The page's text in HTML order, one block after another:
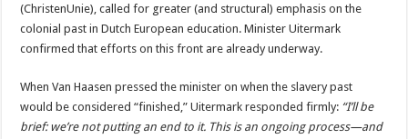
(ChristenUnie), called for greater (and structural) emphasis on the
colonial past in Dutch European education. Minister Uitermark
confirmed that efforts on this front are already underway.
When Van Haasen pressed the minister on when the slavery past
would be considered “finished,” Uitermark responded firmly: “I’ll be
brief: we’re not putting an end to it. This is an ongoing process—and